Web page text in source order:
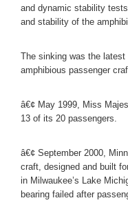
and dynamic stability
and stability of the
The sinking was the
amphibious passenger
â€¢ May 1999, Miss
13 of its 20 passengers.
â€¢ September 2000,
craft, designed and built
in Milwaukee’s Lake
bearing failed after